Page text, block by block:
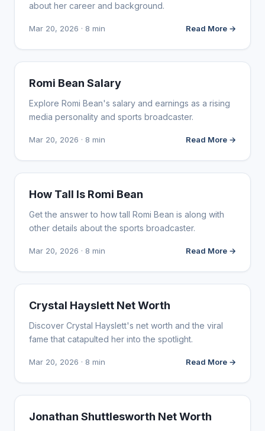
about her career and background.
Mar 20, 2026 · 8 min Read More →
INFLUENCER MARKETING
Romi Bean Salary
Explore Romi Bean's salary and earnings as a rising
media personality and sports broadcaster.
Mar 20, 2026 · 8 min Read More →
INFLUENCER MARKETING
How Tall Is Romi Bean
Get the answer to how tall Romi Bean is along with
other details about the sports broadcaster.
Mar 20, 2026 · 8 min Read More →
INFLUENCER MARKETING
Crystal Hayslett Net Worth
Discover Crystal Hayslett's net worth and the viral
fame that catapulted her into the spotlight.
Mar 20, 2026 · 8 min Read More →
INFLUENCER MARKETING
Jonathan Shuttlesworth Net Worth